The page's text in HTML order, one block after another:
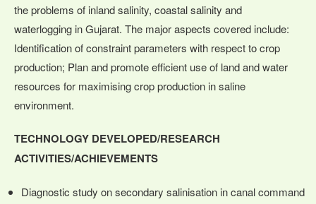
the problems of inland salinity, coastal salinity and
waterlogging in Gujarat. The major aspects covered include:
Identification of constraint parameters with respect to crop
production; Plan and promote efficient use of land and water
resources for maximising crop production in saline
environment.
TECHNOLOGY DEVELOPED/RESEARCH
ACTIVITIES/ACHIEVEMENTS
Diagnostic study on secondary salinisation in canal command